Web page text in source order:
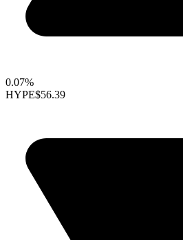
0.07%
HYPE$56.39